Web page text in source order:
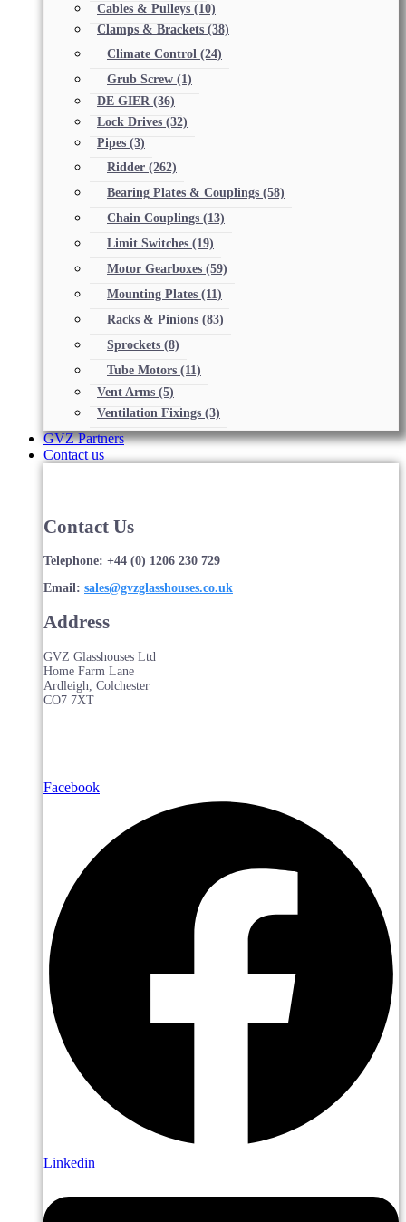
Cables & Pulleys (10)
Clamps & Brackets (38)
Climate Control (24)
Grub Screw (1)
DE GIER (36)
Lock Drives (32)
Pipes (3)
Ridder (262)
Bearing Plates & Couplings (58)
Chain Couplings (13)
Limit Switches (19)
Motor Gearboxes (59)
Mounting Plates (11)
Racks & Pinions (83)
Sprockets (8)
Tube Motors (11)
Vent Arms (5)
Ventilation Fixings (3)
GVZ Partners
Contact us
Contact Us
Telephone: +44 (0) 1206 230 729
Email: sales@gvzglasshouses.co.uk
Address
GVZ Glasshouses Ltd
Home Farm Lane
Ardleigh, Colchester
CO7 7XT
Facebook
Linkedin